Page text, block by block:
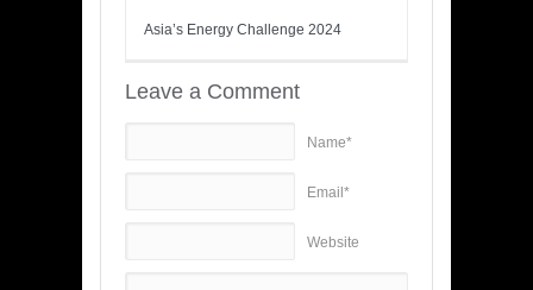
Asia’s Energy Challenge 2024
Leave a Comment
Name*
Email*
Website